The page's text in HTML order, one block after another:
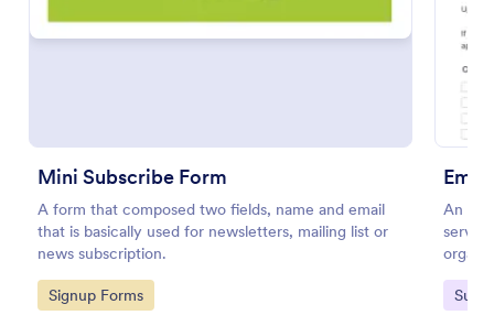
Mini Subscribe Form
A form that composed two fields, name and email
that is basically used for newsletters, mailing list or
news subscription.
Go to Category:
Signup Forms
An
serve
Go
Mini Subscribe Form